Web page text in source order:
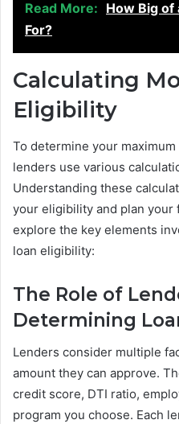
Read More: How Big of
For?
Calculating
Eligibility
To determine your
lenders use various
Understanding these
your eligibility and plan your
explore the key elements
loan eligibility:
The Role of
Determining
Lenders consider multiple
amount they can approve.
credit score, DTI ratio,
program you choose. Each